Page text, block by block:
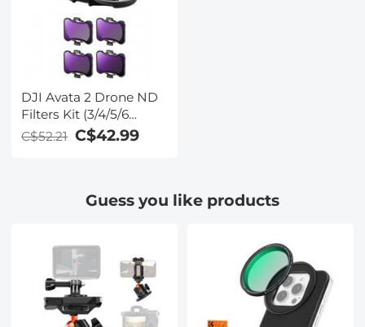
DJI Avata 2 Drone ND
Filters Kit (3/4/5/6
stops) 4 Pack
Compatible with DJI
C$52.21 C$42.99
Guess you like products